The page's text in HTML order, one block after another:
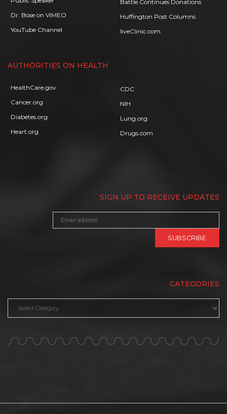
Dr. Bose on VIMEO
YouTube Channel
Battle Continues Donations
Huffington Post Columns
liveClinic.com
AUTHORITIES ON HEALTH
HealthCare.gov
Cancer.org
Diabetes.org
Heart.org
CDC
NIH
Lung.org
Drugs.com
SIGN UP TO RECEIVE UPDATES
CATEGORIES